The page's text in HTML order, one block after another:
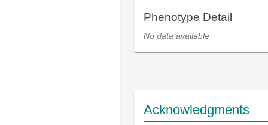
Phenotype Detail
No data available
Acknowledgments